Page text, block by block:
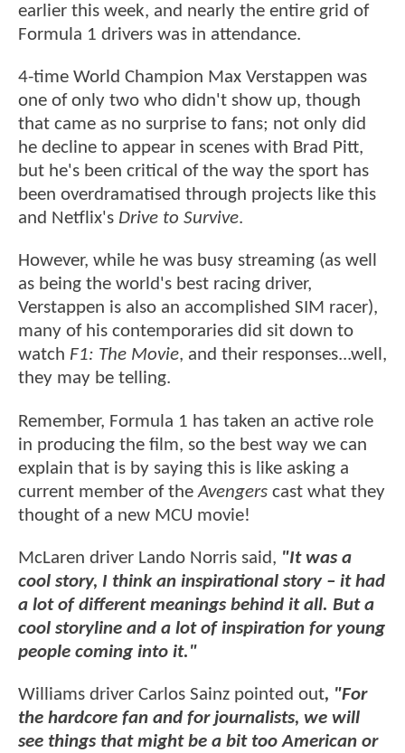
earlier this week, and nearly the entire grid of
Formula 1 drivers was in attendance.
4-time World Champion Max Verstappen was
one of only two who didn't show up, though
that came as no surprise to fans; not only did
he decline to appear in scenes with Brad Pitt,
but he's been critical of the way the sport has
been overdramatised through projects like this
and Netflix's Drive to Survive.
However, while he was busy streaming (as well
as being the world's best racing driver,
Verstappen is also an accomplished SIM racer),
many of his contemporaries did sit down to
watch F1: The Movie, and their responses...well,
they may be telling.
Remember, Formula 1 has taken an active role
in producing the film, so the best way we can
explain that is by saying this is like asking a
current member of theAvengers cast what they
thought of a new MCU movie!
McLaren driver Lando Norris said, "It was a
cool story, I think an inspirational story – it had
a lot of different meanings behind it all. But a
cool storyline and a lot of inspiration for young
people coming into it."
Williams driver Carlos Sainz pointed out, "For
the hardcore fan and for journalists, we will
see things that might be a bit too American or